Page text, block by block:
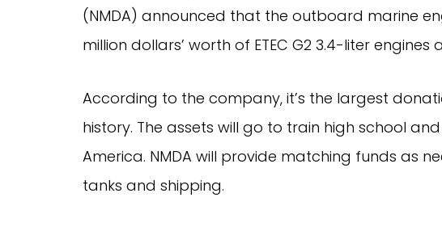
(NMDA) announced that the outboard marine
million dollars’ worth of ETEC G2 3.4-liter
According to the company, it’s the largest
history. The assets will go to train high school
America. NMDA will provide matching funds as
tanks and shipping.